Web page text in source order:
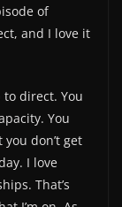
of
and I love it
to direct. You
You
don’t get
I love
That’s